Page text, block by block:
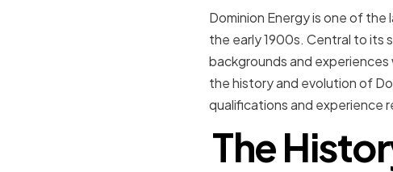
Dominion Energy is one of
the early 1900s. Central to its
backgrounds and
the history and evolution of
qualifications and experience
The